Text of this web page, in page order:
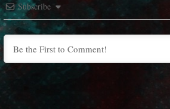
Subscribe